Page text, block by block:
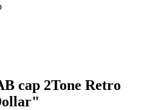
cap 2Tone Retro